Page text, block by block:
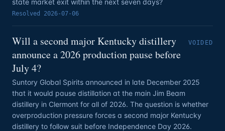
state market exit within the next seven days?
Resolved 2026-07-06
Will a second major Kentucky distillery
announce a 2026 production pause before
July 4?
VOIDED
Suntory Global Spirits announced in late December 2025
that it would pause distillation at the main Jim Beam
distillery in Clermont for all of 2026. The question is whether
overproduction pressure forces a second major Kentucky
distillery to follow suit before Independence Day 2026.